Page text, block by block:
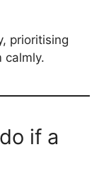
prioritising
calmly.
if a